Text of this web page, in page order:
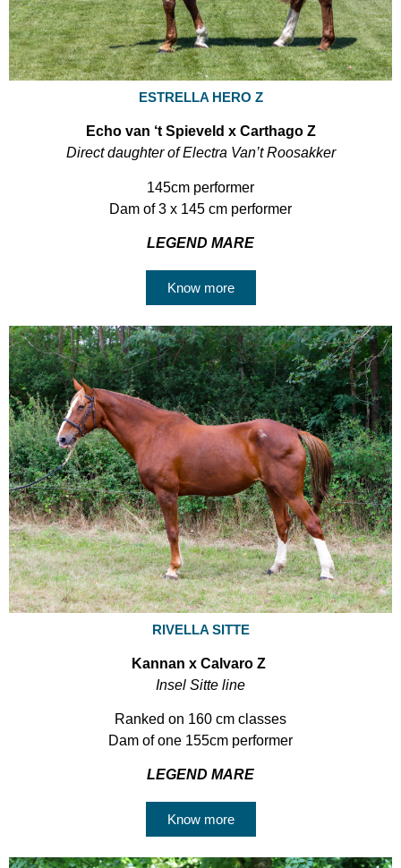
ESTRELLA HERO Z
Echo van ‘t Spieveld x Carthago Z
Direct daughter of Electra Van’t Roosakker
145cm performer
Dam of 3 x 145 cm performer
LEGEND MARE
Know more
RIVELLA SITTE
Kannan x Calvaro Z
Insel Sitte line
Ranked on 160 cm classes
Dam of one 155cm performer
LEGEND MARE
Know more